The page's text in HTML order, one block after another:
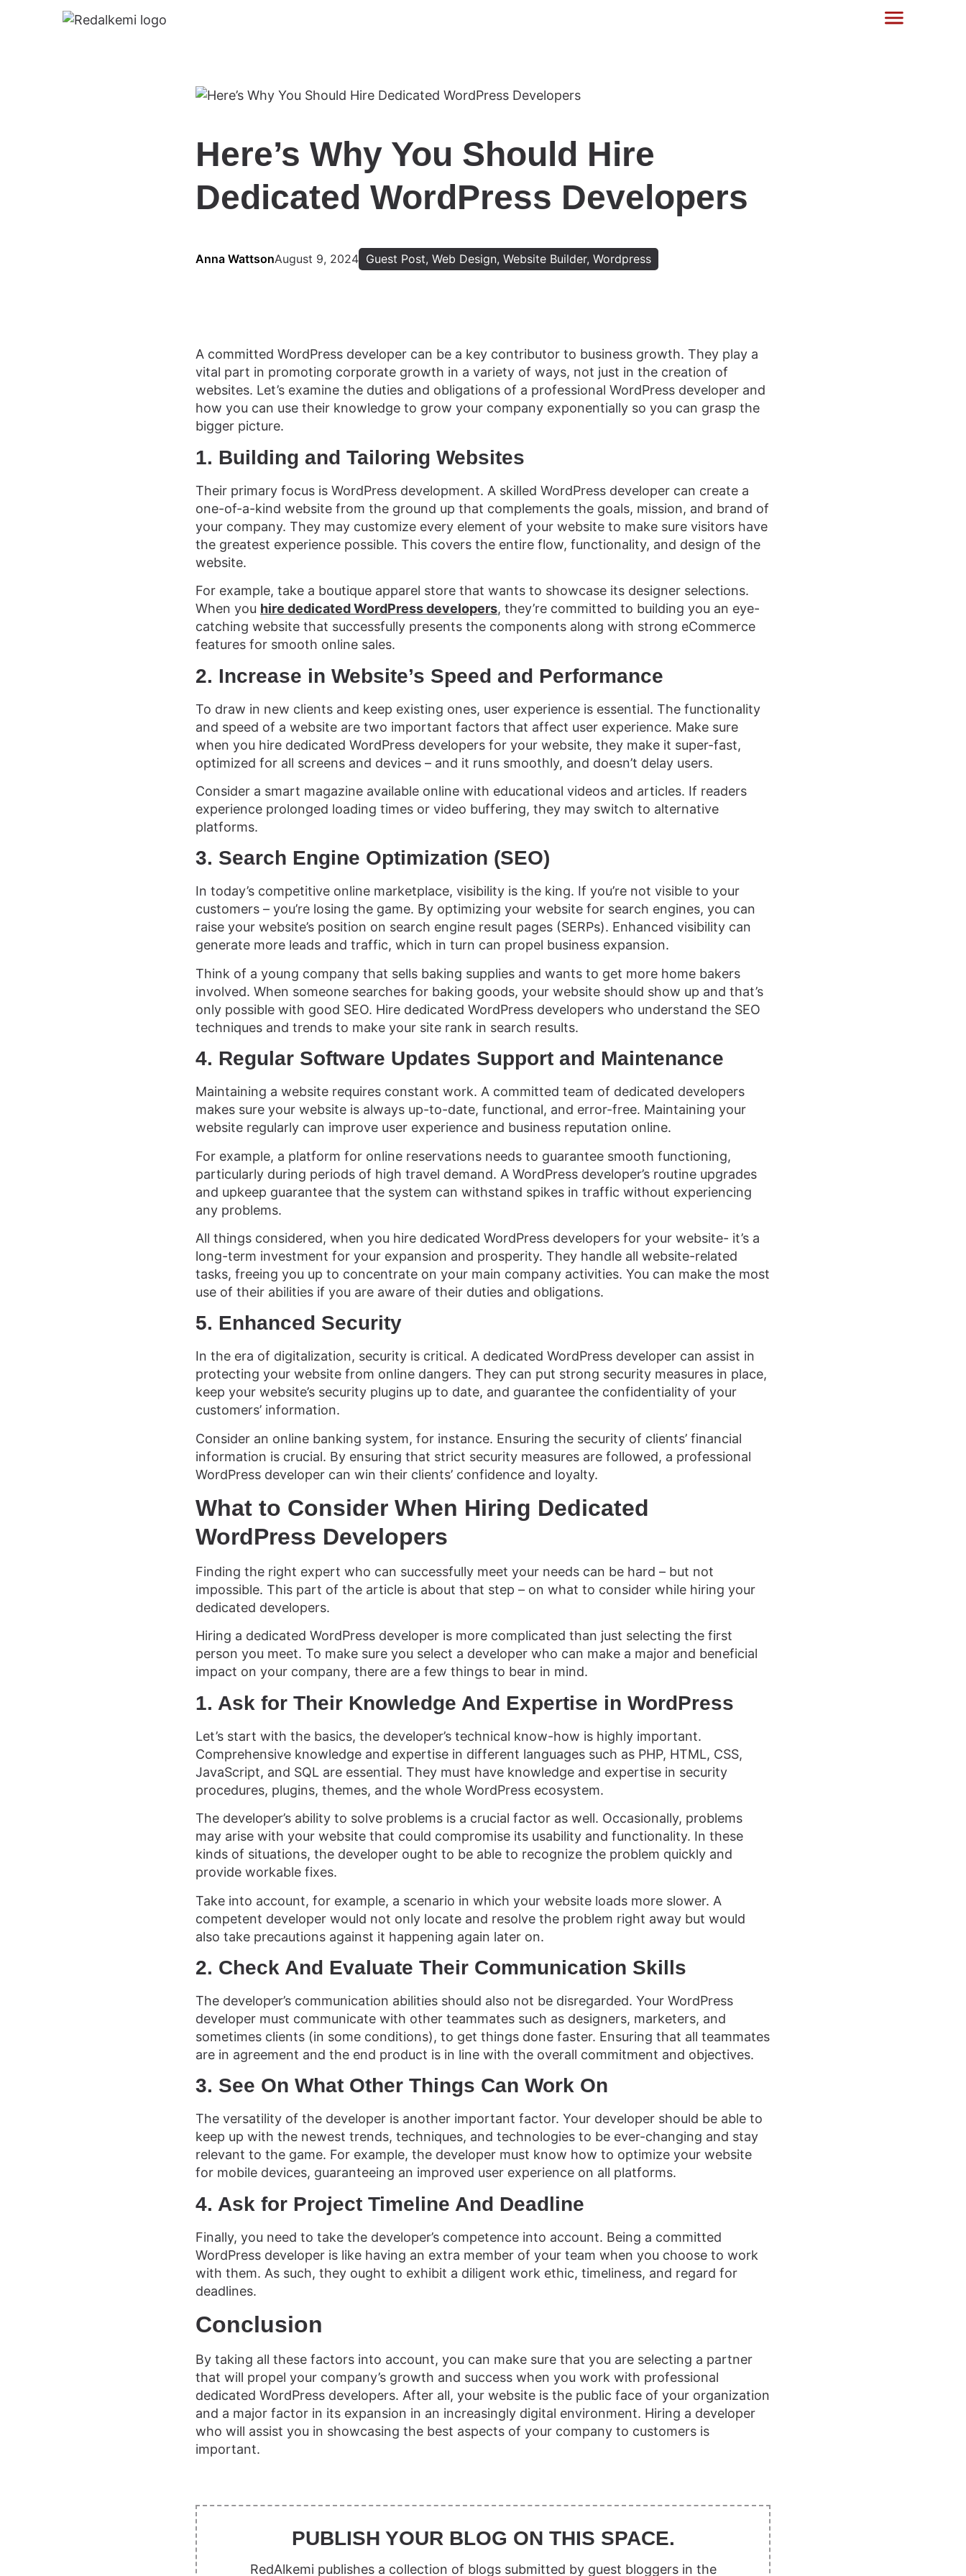
Here’s Why You Should Hire
Dedicated WordPress Developers‍
Anna WattsonAugust 9, 2024 Guest Post, Web Design, Website Builder, Wordpress
A committed WordPress developer can be a key contributor to business growth. They play a
vital part in promoting corporate growth in a variety of ways, not just in the creation of
websites. Let’s examine the duties and obligations of a professional WordPress developer and
how you can use their knowledge to grow your company exponentially so you can grasp the
bigger picture.
1. Building and Tailoring Websites
Their primary focus is WordPress development. A skilled WordPress developer can create a
one-of-a-kind website from the ground up that complements the goals, mission, and brand of
your company. They may customize every element of your website to make sure visitors have
the greatest experience possible. This covers the entire flow, functionality, and design of the
website.
For example, take a boutique apparel store that wants to showcase its designer selections.
When you hire dedicated WordPress developers, they’re committed to building you an eye-
catching website that successfully presents the components along with strong eCommerce
features for smooth online sales.
2. Increase in Website’s Speed and Performance
To draw in new clients and keep existing ones, user experience is essential. The functionality
and speed of a website are two important factors that affect user experience. Make sure
when you hire dedicated WordPress developers for your website, they make it super-fast,
optimized for all screens and devices – and it runs smoothly, and doesn’t delay users.
Consider a smart magazine available online with educational videos and articles. If readers
experience prolonged loading times or video buffering, they may switch to alternative
platforms.
3. Search Engine Optimization (SEO)
In today’s competitive online marketplace, visibility is the king. If you’re not visible to your
customers – you’re losing the game. By optimizing your website for search engines, you can
raise your website’s position on search engine result pages (SERPs). Enhanced visibility can
generate more leads and traffic, which in turn can propel business expansion.
Think of a young company that sells baking supplies and wants to get more home bakers
involved. When someone searches for baking goods, your website should show up and that’s
only possible with good SEO. Hire dedicated WordPress developers who understand the SEO
techniques and trends to make your site rank in search results.
4. Regular Software Updates Support and Maintenance
Maintaining a website requires constant work. A committed team of dedicated developers
makes sure your website is always up-to-date, functional, and error-free. Maintaining your
website regularly can improve user experience and business reputation online.
For example, a platform for online reservations needs to guarantee smooth functioning,
particularly during periods of high travel demand. A WordPress developer’s routine upgrades
and upkeep guarantee that the system can withstand spikes in traffic without experiencing
any problems.
All things considered, when you hire dedicated WordPress developers for your website- it’s a
long-term investment for your expansion and prosperity. They handle all website-related
tasks, freeing you up to concentrate on your main company activities. You can make the most
use of their abilities if you are aware of their duties and obligations.
5. Enhanced Security
In the era of digitalization, security is critical. A dedicated WordPress developer can assist in
protecting your website from online dangers. They can put strong security measures in place,
keep your website’s security plugins up to date, and guarantee the confidentiality of your
customers’ information.
Consider an online banking system, for instance. Ensuring the security of clients’ financial
information is crucial. By ensuring that strict security measures are followed, a professional
WordPress developer can win their clients’ confidence and loyalty.
What to Consider When Hiring Dedicated
WordPress Developers
Finding the right expert who can successfully meet your needs can be hard – but not
impossible. This part of the article is about that step – on what to consider while hiring your
dedicated developers.
Hiring a dedicated WordPress developer is more complicated than just selecting the first
person you meet. To make sure you select a developer who can make a major and beneficial
impact on your company, there are a few things to bear in mind.
1. Ask for Their Knowledge And Expertise in WordPress
Let’s start with the basics, the developer’s technical know-how is highly important.
Comprehensive knowledge and expertise in different languages such as PHP, HTML, CSS,
JavaScript, and SQL are essential. They must have knowledge and expertise in security
procedures, plugins, themes, and the whole WordPress ecosystem.
The developer’s ability to solve problems is a crucial factor as well. Occasionally, problems
may arise with your website that could compromise its usability and functionality. In these
kinds of situations, the developer ought to be able to recognize the problem quickly and
provide workable fixes.
Take into account, for example, a scenario in which your website loads more slower. A
competent developer would not only locate and resolve the problem right away but would
also take precautions against it happening again later on.
2. Check And Evaluate Their Communication Skills
The developer’s communication abilities should also not be disregarded. Your WordPress
developer must communicate with other teammates such as designers, marketers, and
sometimes clients (in some conditions), to get things done faster. Ensuring that all teammates
are in agreement and the end product is in line with the overall commitment and objectives.
3. See On What Other Things Can Work On
The versatility of the developer is another important factor. Your developer should be able to
keep up with the newest trends, techniques, and technologies to be ever-changing and stay
relevant to the game. For example, the developer must know how to optimize your website
for mobile devices, guaranteeing an improved user experience on all platforms.
4. Ask for Project Timeline And Deadline
Finally, you need to take the developer’s competence into account. Being a committed
WordPress developer is like having an extra member of your team when you choose to work
with them. As such, they ought to exhibit a diligent work ethic, timeliness, and regard for
deadlines.
Conclusion
By taking all these factors into account, you can make sure that you are selecting a partner
that will propel your company’s growth and success when you work with professional
dedicated WordPress developers. After all, your website is the public face of your organization
and a major factor in its expansion in an increasingly digital environment. Hiring a developer
who will assist you in showcasing the best aspects of your company to customers is
important.
PUBLISH YOUR BLOG ON THIS SPACE.
RedAlkemi publishes a collection of blogs submitted by guest bloggers in the